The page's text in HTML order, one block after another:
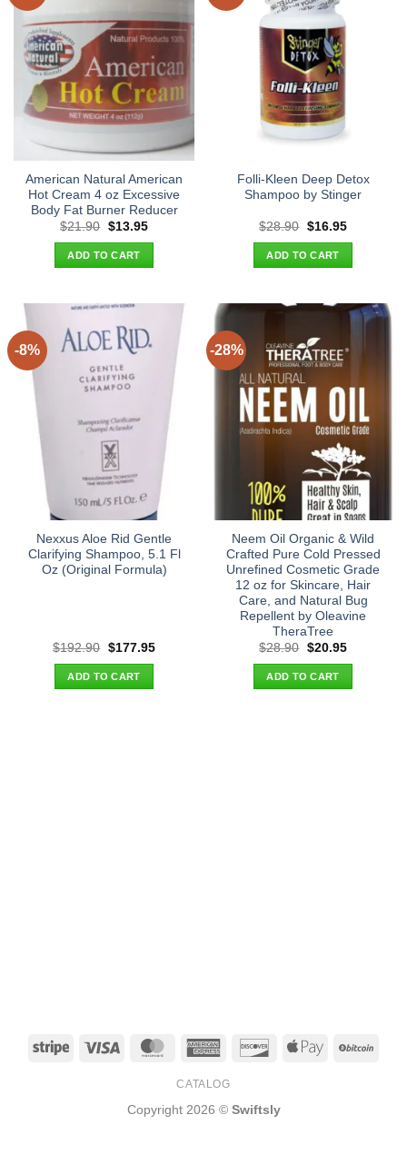
American Natural American
Hot Cream 4 oz Excessive
Body Fat Burner Reducer
$21.90 Original
was:
$21.90.
$13.95Current
ADD TO CART
Folli-Kleen Deep Detox
Shampoo by Stinger
$28.90 Original
was:
$28.90.
$16.95Current
ADD TO CART
-8%
Nexxus Aloe Rid Gentle
Clarifying Shampoo, 5.1 Fl
Oz (Original Formula)
$192.90 Original
was:
$192.90.
$177.95Current
ADD TO CART
-28%
Neem Oil Organic & Wild
Crafted Pure Cold Pressed
Unrefined Cosmetic Grade
12 oz for Skincare, Hair
Care, and Natural Bug
Repellent by Oleavine
TheraTree
$28.90 Original
was:
$28.90.
$20.95Current
ADD TO CART
Stripe Visa MasterCardAmerican
DiscoverApple
CATALOG
Copyright 2026 © Swiftsly